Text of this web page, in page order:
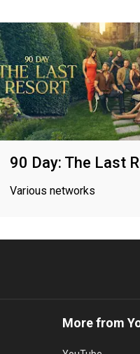
90 Day: The Last
Various networks
More from